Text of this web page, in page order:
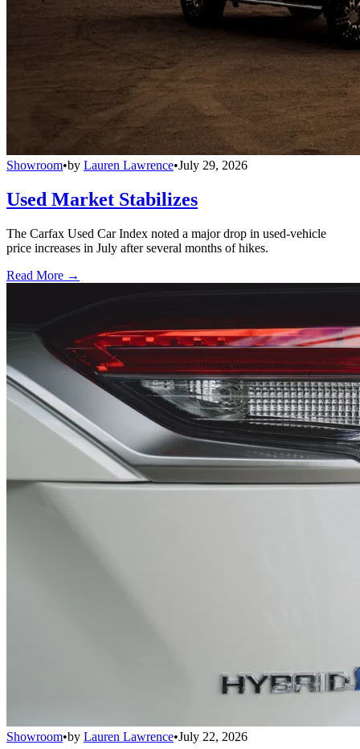
Showroom•by Lauren Lawrence•July 29, 2026
Used Market Stabilizes
The Carfax Used Car Index noted a major drop in used-vehicle
price increases in July after several months of hikes.
Read More →
Showroom•by Lauren Lawrence•July 22, 2026